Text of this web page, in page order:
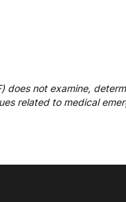
does not examine,
related to medical